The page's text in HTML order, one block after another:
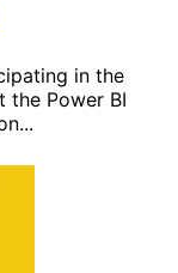
in the
the Power BI